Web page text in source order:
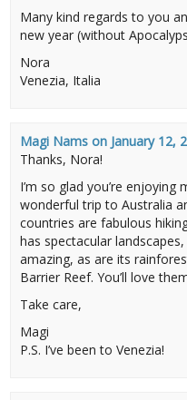
Many kind regards to you
new year (without
Nora
Venezia, Italia
Magi Nams on January 12,
Thanks, Nora!
I’m so glad you’re
wonderful trip to Australia
countries are fabulous
has spectacular
amazing, as are its
Barrier Reef. You’ll love
Take care,
Magi
P.S. I’ve been to Venezia!